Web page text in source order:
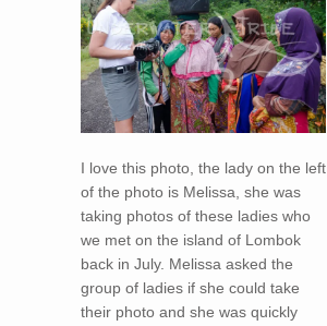
I love this photo, the lady on the left
of the photo is Melissa, she was
taking photos of these ladies who
we met on the island of Lombok
back in July. Melissa asked the
group of ladies if she could take
their photo and she was quickly